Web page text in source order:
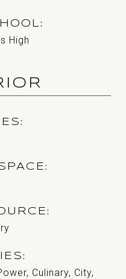
High
Culinary, City,